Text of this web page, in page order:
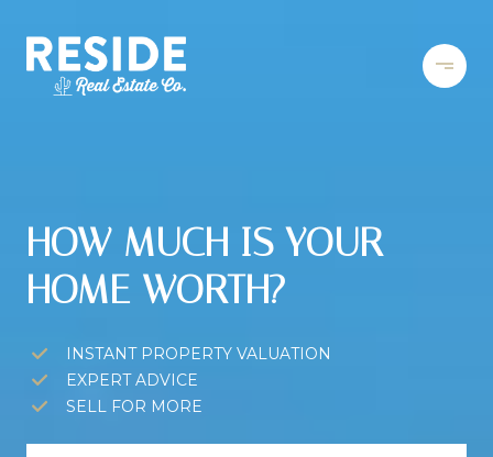
HOW MUCH IS YOUR
HOME WORTH?
INSTANT PROPERTY VALUATION
EXPERT ADVICE
SELL FOR MORE